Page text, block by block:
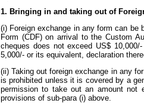
1. Bringing in and taking out of
(i) Foreign exchange in any form can be
Form (CDF) on arrival to the Custom
cheques does not exceed US$
5,000/- or its equivalent, declaration
(ii) Taking out foreign exchange in any
is prohibited unless it is covered by a
permission to take out an amount not
provisions of sub-para (i) above.